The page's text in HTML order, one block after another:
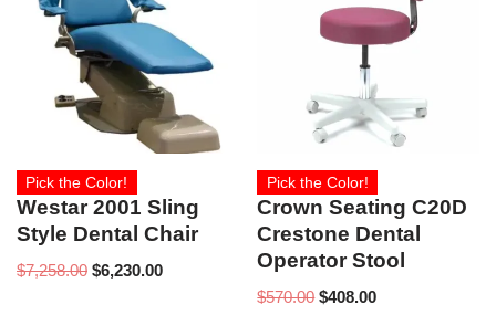
Pick the Color!
Westar 2001 Sling
Style Dental Chair
$7,258.00 $6,230.00
Pick the Color!
Crown Seating C20D
Crestone Dental
Operator Stool
$570.00 $408.00